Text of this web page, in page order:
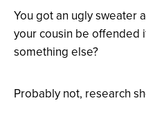
the
full
screen.
You got an ugly sweater
your cousin be offended
something else?
Probably not, research